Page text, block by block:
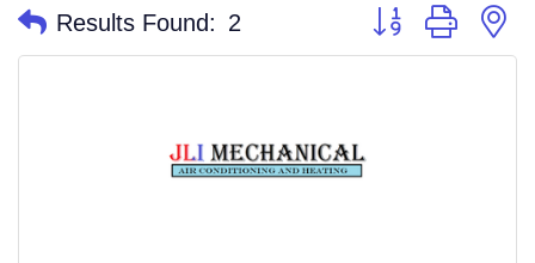
Results Found: 2 Button group with